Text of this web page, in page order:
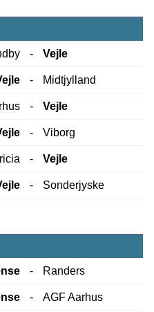
- Vejle
- Midtjylland
- Vejle
- Viborg
- Vejle
- Sonderjyske
- Randers
- AGF Aarhus